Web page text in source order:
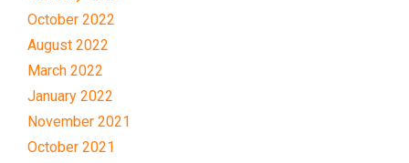
October 2022
August 2022
March 2022
January 2022
November 2021
October 2021